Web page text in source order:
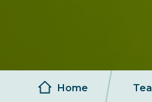
Breadcrumb
Home